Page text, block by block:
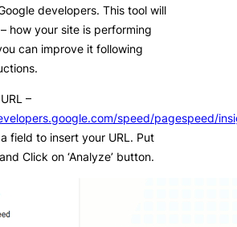
developers. This tool will
how your site is performing
can improve it following
–
speed/pagespeed/
a field to insert your URL. Put
Click on ‘Analyze’ button.